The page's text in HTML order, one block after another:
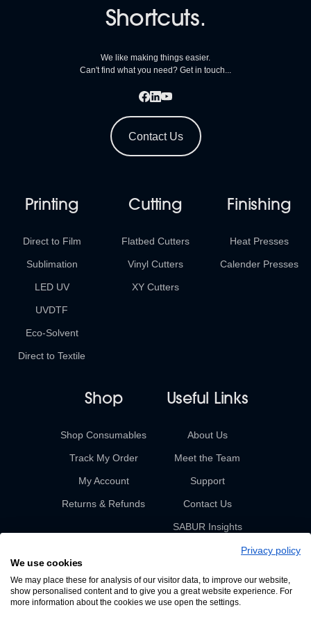
Shortcuts.
We like making things easier.
Can't find what you need? Get in touch...
Contact Us
Printing
Direct to Film
Sublimation
LED UV
UVDTF
Eco-Solvent
Direct to Textile
Cutting
Flatbed Cutters
Vinyl Cutters
XY Cutters
Finishing
Heat Presses
Calender Presses
Shop
Shop Consumables
Track My Order
My Account
Returns & Refunds
Useful Links
About Us
Meet the Team
Support
Contact Us
SABUR Insights
Privacy policy
We use cookies
We may place these for analysis of our visitor data, to improve our website,
show personalised content and to give you a great website experience. For
more information about the cookies we use open the settings.